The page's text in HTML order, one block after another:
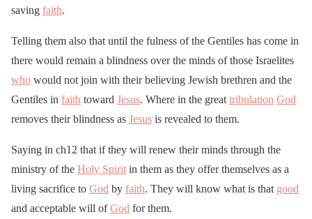
saving faith.
Telling them also that until the fulness of the Gentiles has come in
there would remain a blindness over the minds of those Israelites
who would not join with their believing Jewish brethren and the
Gentiles in faith toward Jesus. Where in the greattribulation God
removes their blindness as Jesus is revealed to them.
Saying in ch12 that if they will renew their minds through the
ministry of the Holy Spiritin them as they offer themselves as a
living sacrifice to God by faith. They will know what is that good
and acceptable will ofGod for them.